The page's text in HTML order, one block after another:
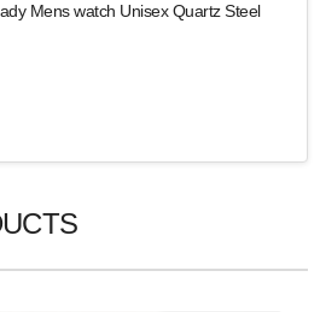
Mens watch Unisex Quartz Steel